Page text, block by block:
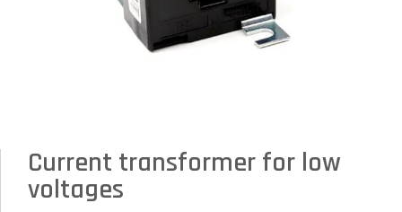
Current transformer for low
voltages